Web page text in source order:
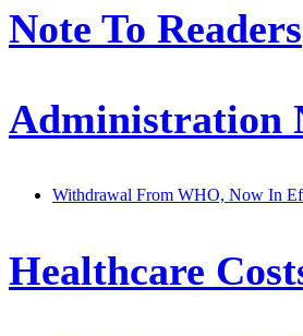
Note To Readers
Administration
Withdrawal From WHO, Now In
Healthcare